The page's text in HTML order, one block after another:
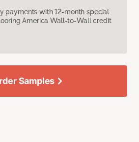
payments with 12-month special
America Wall-to-Wall credit
Samples